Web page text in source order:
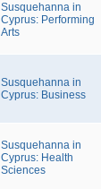
Susquehanna in
Cyprus: Performing
Arts
Susquehanna in
Cyprus: Business
Susquehanna in
Cyprus: Health
Sciences